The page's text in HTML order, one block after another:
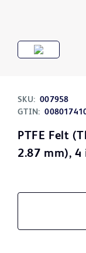
SKU: 007958
GTIN:
PTFE Felt
2.87 mm), 4